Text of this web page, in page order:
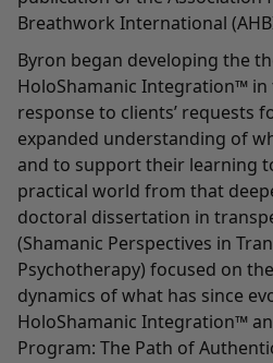
Breathwork International
Byron began developing the
HoloShamanic Integration™ in
response to clients’ requests
expanded understanding of
and to support their learning
practical world from that
doctoral dissertation in
(Shamanic Perspectives in
Psychotherapy) focused on
dynamics of what has since
HoloShamanic Integration™
Program: The Path of